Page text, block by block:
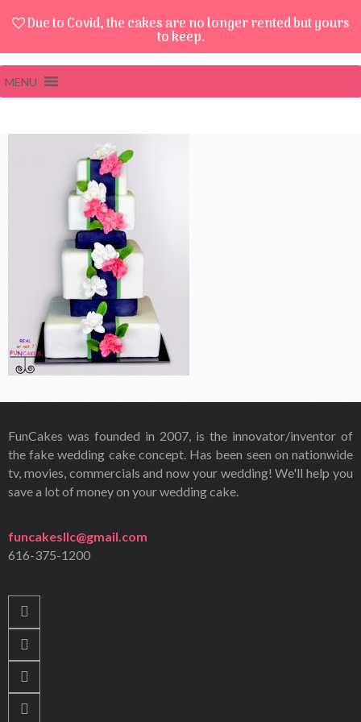
Due to Covid, the cakes are no longer rented but yours
to keep.
MENU
FunCakes was founded in 2007, is the innovator/inventor of
the fake wedding cake concept. Has been seen on nationwide
tv, movies, commercials and now your wedding! We'll help you
save a lot of money on your wedding cake.
funcakesllc@gmail.com
616-375-1200